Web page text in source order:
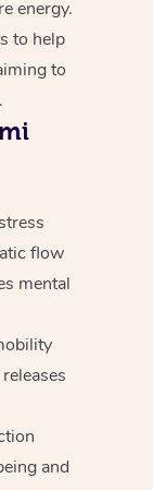
energy.
to help
to
flow
mental
and
Massage
Massage
Massage
Drainage
Op Lymphatic
Lymphatic
Massage
& Lashes
Packages
Makeup
Tattoo
Stretching
Group Events
& PR
Pre & Post
& Music
&
& Expos
Events
Massage
Massage &
Care Packages
NDIS
Aged
Care Massage
Massage
Massage
Physiotherapy
Sydney
Melbourne
Brisbane
Adelaide
Canberra
Gold Coast
Near Me
Makeup
Near Me
& Safety